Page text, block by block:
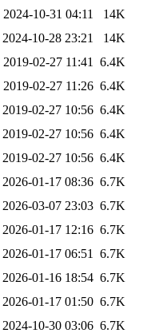
2024-10-31 04:11
14K
2024-10-28 23:21
14K
2019-02-27 11:41
6.4K
2019-02-27 11:26 6.4K
2019-02-27 10:56 6.4K
2019-02-27 10:56 6.4K
2019-02-27 10:56 6.4K
2026-01-17 08:36 6.7K
2026-03-07 23:03 6.7K
2026-01-17 12:16 6.7K
2026-01-17 06:51
6.7K
2026-01-16 18:54 6.7K
2026-01-17 01:50 6.7K
2024-10-30 03:06 6.7K